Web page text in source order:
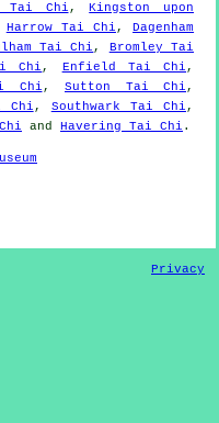
Tai Chi ,
Kingston upon
Harrow Tai Chi ,
Dagenham
Tai Chi ,
Bromley Tai
Chi , Enfield Tai Chi ,
Chi , Sutton Tai Chi ,
Chi , Southwark Tai Chi ,
and Havering Tai Chi .
Privacy